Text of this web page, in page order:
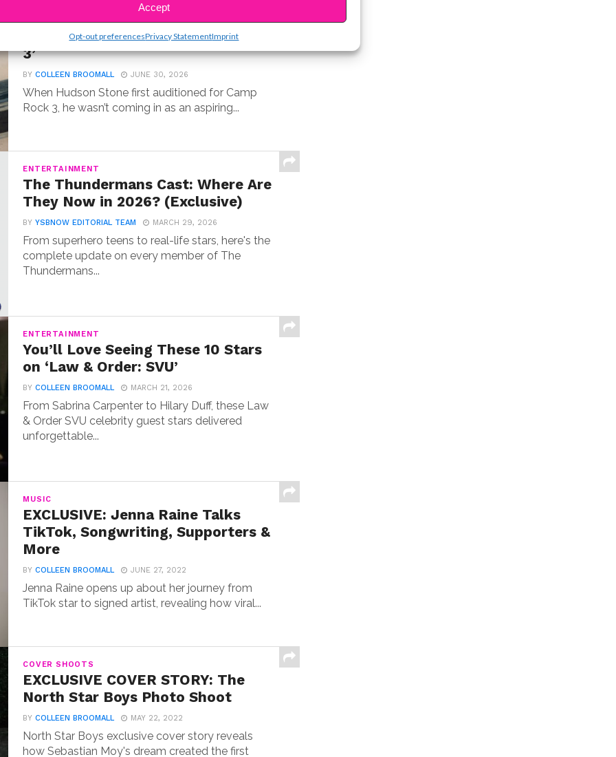
Accept
Opt-out preferencesPrivacy StatementImprint
Meet Hudson Stone, the 14-Year-
Old Guitar Prodigy of ‘Camp Rock
3’
BYCOLLEEN BROOMALL JUNE 30, 2026
When Hudson Stone first auditioned for Camp
Rock 3, he wasn’t coming in as an aspiring...
ENTERTAINMENT
The Thundermans Cast: Where Are
They Now in 2026? (Exclusive)
BYYSBNOW EDITORIAL TEAM MARCH 29, 2026
From superhero teens to real-life stars, here's the
complete update on every member of The
Thundermans...
ENTERTAINMENT
You’ll Love Seeing These 10 Stars
on ‘Law & Order: SVU’
BYCOLLEEN BROOMALL MARCH 21, 2026
From Sabrina Carpenter to Hilary Duff, these Law
& Order SVU celebrity guest stars delivered
unforgettable...
MUSIC
EXCLUSIVE: Jenna Raine Talks
TikTok, Songwriting, Supporters &
More
BYCOLLEEN BROOMALL JUNE 27, 2022
Jenna Raine opens up about her journey from
TikTok star to signed artist, revealing how viral...
COVER SHOOTS
EXCLUSIVE COVER STORY: The
North Star Boys Photo Shoot
BYCOLLEEN BROOMALL MAY 22, 2022
North Star Boys exclusive cover story reveals
how Sebastian Moy's dream created the first